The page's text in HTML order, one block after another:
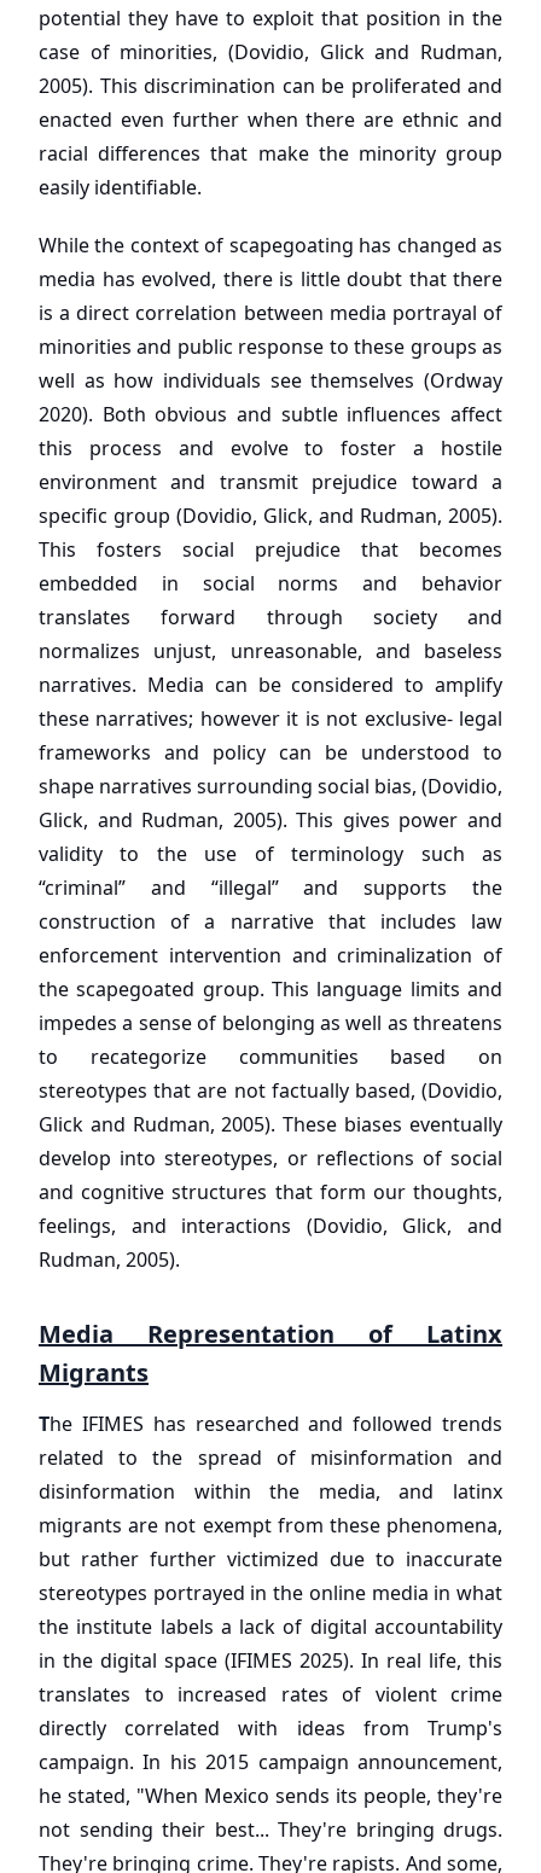
potential they have to exploit that position in the
case of minorities, (Dovidio, Glick and Rudman,
2005). This discrimination can be proliferated and
enacted even further when there are ethnic and
racial differences that make the minority group
easily identifiable.
While the context of scapegoating has changed as
media has evolved, there is little doubt that there
is a direct correlation between media portrayal of
minorities and public response to these groups as
well as how individuals see themselves (Ordway
2020). Both obvious and subtle influences affect
this process and evolve to foster a hostile
environment and transmit prejudice toward a
specific group (Dovidio, Glick, and Rudman, 2005).
This fosters social prejudice that becomes
embedded in social norms and behavior
translates forward through society and
normalizes unjust, unreasonable, and baseless
narratives. Media can be considered to amplify
these narratives; however it is not exclusive- legal
frameworks and policy can be understood to
shape narratives surrounding social bias, (Dovidio,
Glick, and Rudman, 2005). This gives power and
validity to the use of terminology such as
“criminal” and “illegal” and supports the
construction of a narrative that includes law
enforcement intervention and criminalization of
the scapegoated group. This language limits and
impedes a sense of belonging as well as threatens
to recategorize communities based on
stereotypes that are not factually based, (Dovidio,
Glick and Rudman, 2005). These biases eventually
develop into stereotypes, or reflections of social
and cognitive structures that form our thoughts,
feelings, and interactions (Dovidio, Glick, and
Rudman, 2005).
Media Representation of Latinx
Migrants
The IFIMES has researched and followed trends
related to the spread of misinformation and
disinformation within the media, and latinx
migrants are not exempt from these phenomena,
but rather further victimized due to inaccurate
stereotypes portrayed in the online media in what
the institute labels a lack of digital accountability
in the digital space (IFIMES 2025). In real life, this
translates to increased rates of violent crime
directly correlated with ideas from Trump's
campaign. In his 2015 campaign announcement,
he stated, "When Mexico sends its people, they're
not sending their best... They're bringing drugs.
They're bringing crime. They're rapists. And some,